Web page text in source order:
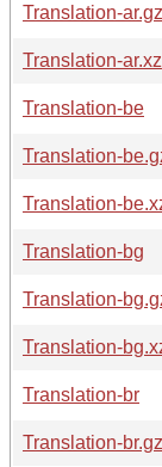
Translation-ar.gz
Translation-ar.xz
Translation-be
Translation-
Translation-
Translation-bg
Translation-
Translation-
Translation-br
Translation-br.gz